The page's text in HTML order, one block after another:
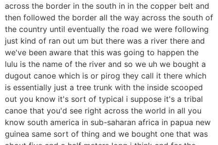
across the border in the south in in the copper belt and
then followed the border all the way across the south of
the country until eventually the road we were following
just kind of ran out um but there was a river there and
we've been aware that this was going to happen the
lulu is the name of the river and so we uh we bought a
dugout canoe which is or pirog they call it there which
is essentially just a tree trunk with the inside scooped
out you know it's sort of typical i suppose it's a tribal
canoe that you'd see right across the world in all you
know south america in sub-saharan africa in papua new
guinea same sort of thing and we bought one that was